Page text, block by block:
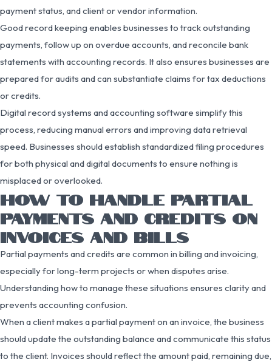
payment status, and client or vendor information.
Good record keeping enables businesses to track outstanding
payments, follow up on overdue accounts, and reconcile bank
statements with accounting records. It also ensures businesses are
prepared for audits and can substantiate claims for tax deductions
or credits.
Digital record systems and accounting software simplify this
process, reducing manual errors and improving data retrieval
speed. Businesses should establish standardized filing procedures
for both physical and digital documents to ensure nothing is
misplaced or overlooked.
HOW TO HANDLE PARTIAL
PAYMENTS AND CREDITS ON
INVOICES AND BILLS
Partial payments and credits are common in billing and invoicing,
especially for long-term projects or when disputes arise.
Understanding how to manage these situations ensures clarity and
prevents accounting confusion.
When a client makes a partial payment on an invoice, the business
should update the outstanding balance and communicate this status
to the client. Invoices should reflect the amount paid, remaining due,